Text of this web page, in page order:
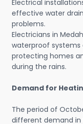
Electrical
effective water
problems.
Electricians in
waterproof
protecting homes
during the rains.
Demand for
The period of
different demand in